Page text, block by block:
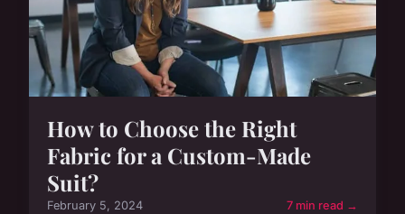
How to Choose the Right
Fabric for a Custom-Made
Suit?
February 5, 2024 7 min read →